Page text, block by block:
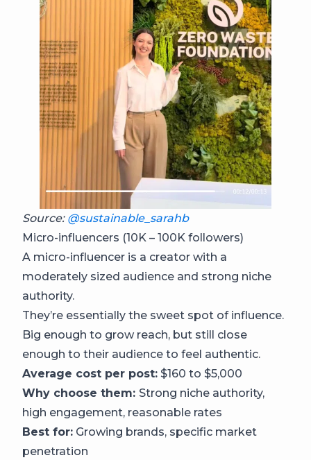
Source: @sustainable_sarahb
Micro-influencers (10K – 100K followers)
A micro-influencer is a creator with a
moderately sized audience and strong niche
authority.
They’re essentially the sweet spot of influence.
Big enough to grow reach, but still close
enough to their audience to feel authentic.
Average cost per post: $160 to $5,000
Why choose them: Strong niche authority,
high engagement, reasonable rates
Best for: Growing brands, specific market
penetration